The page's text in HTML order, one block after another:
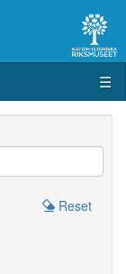
☰
Reset